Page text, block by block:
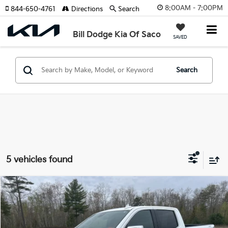
8:00AM - 7:00PM
Bill Dodge Kia Of Saco SAVED
844-650-4761 Directions Search
Search
5 vehicles found
2025GMC Sierra 1500SLT
Special Offer
Price Drop
Bill Dodge Kia Of Saco
BUY FINANCE
Compare Vehicle